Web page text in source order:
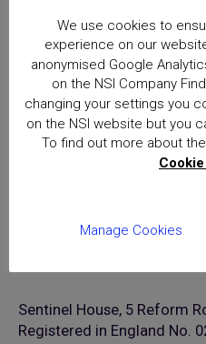
© NSI 2026 Insight
Sentinel House, 5 Reform
Registered in England No.
We use cookies to
experience on our
anonymised Google
on the NSI Company
changing your settings you
on the NSI website but you
To find out more about
Manage Cookies